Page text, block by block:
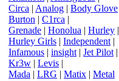
Circa | Analog | Body Glove
Burton | C1rca |
Grenade | Honolua | Hurley |
Hurley Girls | Independent |
Infamous | insight | Jet Pilot |
Kr3w | Levis |
Mada | LRG | Matix | Metal